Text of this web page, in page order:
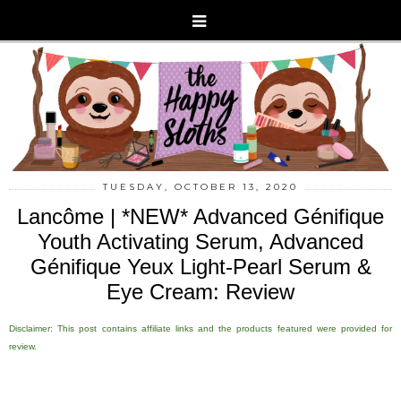
TUESDAY, OCTOBER 13, 2020
Lancôme | *NEW* Advanced Génifique
Youth Activating Serum, Advanced
Génifique Yeux Light-Pearl Serum &
Eye Cream: Review
Disclaimer: This post contains affiliate links and the products featured were provided for
review.